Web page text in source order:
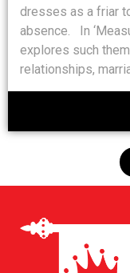
dresses as a friar
absence. In
explores such
relationships,